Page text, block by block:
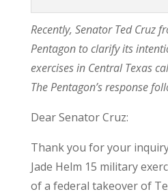
Recently, Senator Ted Cruz
Pentagon to clarify its
exercises in Central Texas
The Pentagon’s response
Dear Senator Cruz:
Thank you for your
Jade Helm 15 military
of a federal takeover of